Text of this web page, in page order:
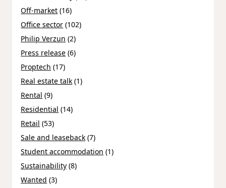
Off-market (16)
Office sector (102)
Philip Verzun (2)
Press release (6)
Proptech (17)
Real estate talk (1)
Rental (9)
Residential (14)
Retail (53)
Sale and leaseback (7)
Student accommodation (1)
Sustainability (8)
Wanted (3)